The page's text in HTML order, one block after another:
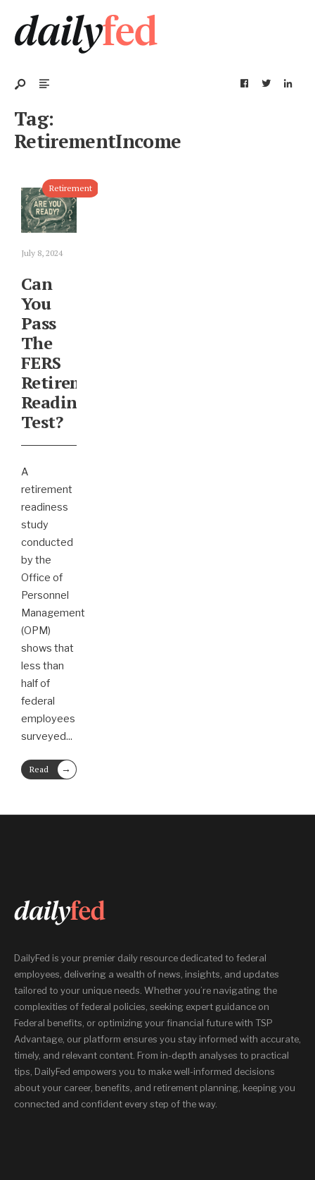
Tag:
RetirementIncome
Retirement
July 8, 2024
Can
You
Pass
The
FERS
Retirement
Readiness
Test?
A
retirement
readiness
study
conducted
by the
Office of
Personnel
Management
(OPM)
shows that
less than
half of
federal
employees
surveyed...
Read
More
→
DailyFed is your premier daily resource dedicated to federal
employees, delivering a wealth of news, insights, and updates
tailored to your unique needs. Whether you’re navigating the
complexities of federal policies, seeking expert guidance on
Federal benefits, or optimizing your financial future with TSP
Advantage, our platform ensures you stay informed with accurate,
timely, and relevant content. From in-depth analyses to practical
tips, DailyFed empowers you to make well-informed decisions
about your career, benefits, and retirement planning, keeping you
connected and confident every step of the way.